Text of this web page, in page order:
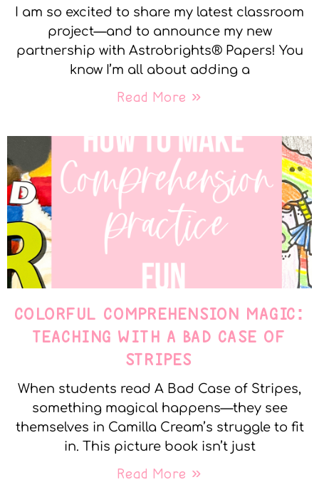
I am so excited to share my latest classroom
project—and to announce my new
partnership with Astrobrights® Papers! You
know I’m all about adding a
Read More »
COLORFUL COMPREHENSION MAGIC:
TEACHING WITH A BAD CASE OF
STRIPES
When students read A Bad Case of Stripes,
something magical happens—they see
themselves in Camilla Cream’s struggle to fit
in. This picture book isn’t just
Read More »